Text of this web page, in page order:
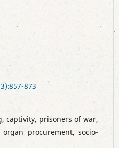
873
captivity, prisoners of war,
procurement, socio-